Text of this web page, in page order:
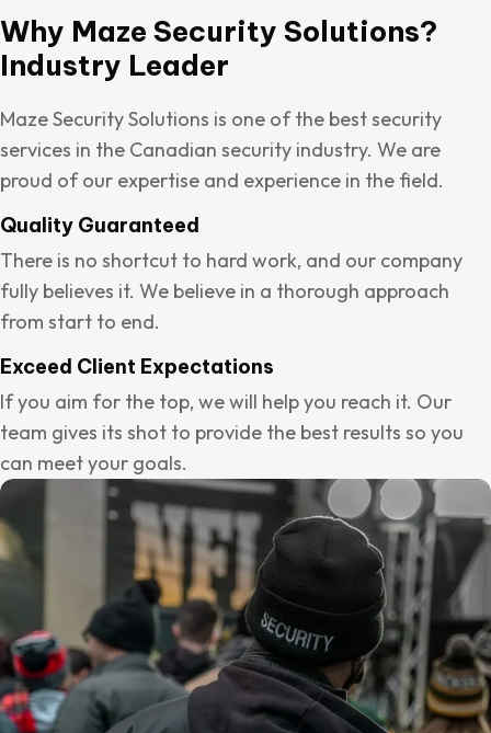
Why Maze Security Solutions?
Industry Leader
Maze Security Solutions is one of the best security
services in the Canadian security industry. We are
proud of our expertise and experience in the field.
Quality Guaranteed
There is no shortcut to hard work, and our company
fully believes it. We believe in a thorough approach
from start to end.
Exceed Client Expectations
If you aim for the top, we will help you reach it. Our
team gives its shot to provide the best results so you
can meet your goals.